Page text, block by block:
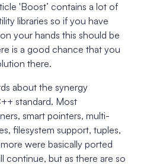
'Boost’ contains a lot of
libraries so if you have
your hands this should be
is a good chance that you
there.
about the synergy
standard. Most
smart pointers, multi-
filesystem support, tuples,
were basically ported
continue, but as there are so